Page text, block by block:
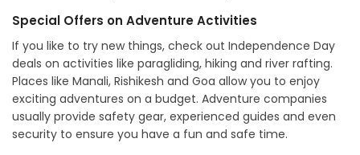
Special Offers on Adventure Activities
If you like to try new things, check out Independence Day
deals on activities like paragliding, hiking and river rafting.
Places like Manali, Rishikesh and Goa allow you to enjoy
exciting adventures on a budget. Adventure companies
usually provide safety gear, experienced guides and even
security to ensure you have a fun and safe time.